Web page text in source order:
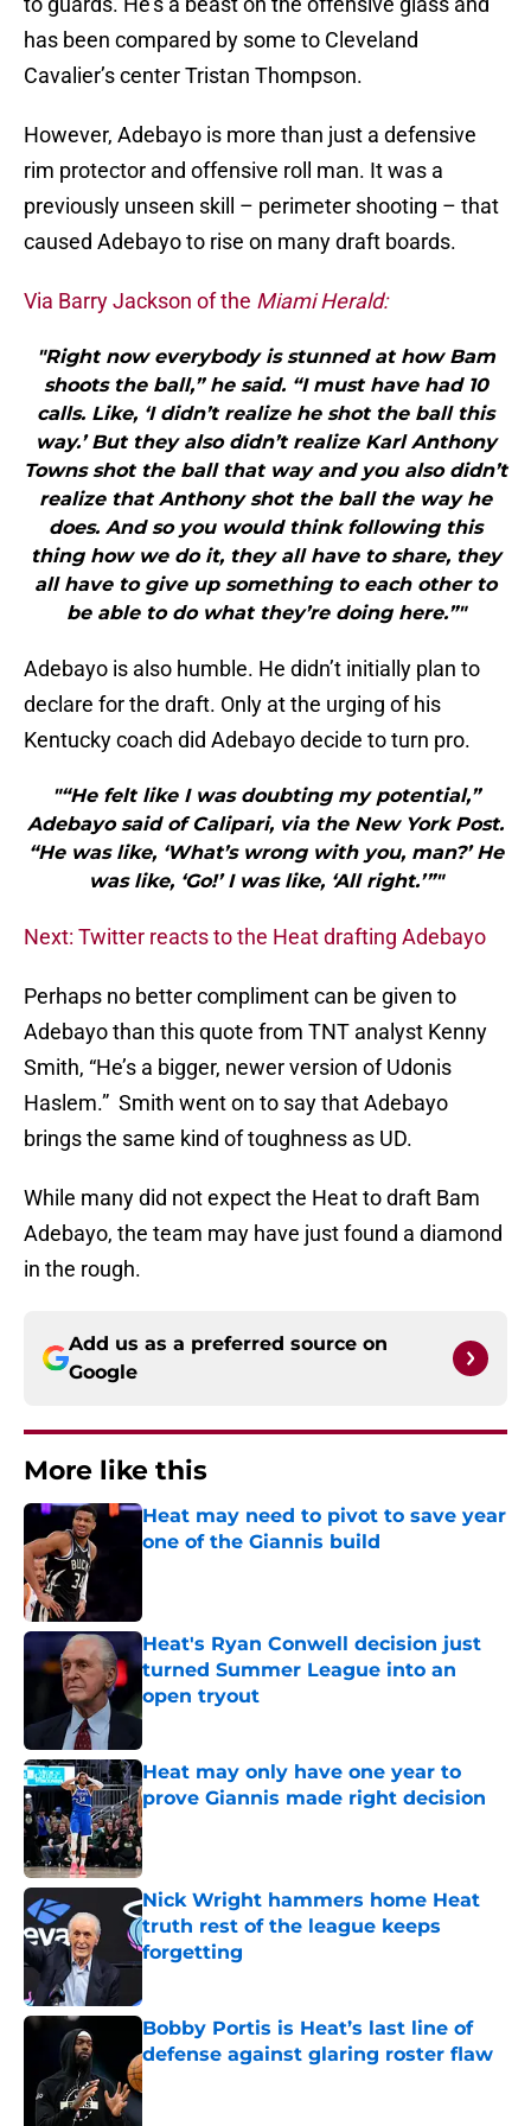
has been compared by some to Cleveland
Cavalier’s center Tristan Thompson.
However, Adebayo is more than just a defensive
rim protector and offensive roll man. It was a
previously unseen skill – perimeter shooting – that
caused Adebayo to rise on many draft boards.
Via Barry Jackson of the Miami Herald:
"Right now everybody is stunned at how Bam
shoots the ball,” he said. “I must have had 10
calls. Like, ‘I didn’t realize he shot the ball this
way.’ But they also didn’t realize Karl Anthony
Towns shot the ball that way and you also didn’t
realize that Anthony shot the ball the way he
does. And so you would think following this
thing how we do it, they all have to share, they
all have to give up something to each other to
be able to do what they’re doing here.”"
Adebayo is also humble. He didn’t initially plan to
declare for the draft. Only at the urging of his
Kentucky coach did Adebayo decide to turn pro.
"“He felt like I was doubting my potential,”
Adebayo said of Calipari, via the New York Post.
“He was like, ‘What’s wrong with you, man?’ He
was like, ‘Go!’ I was like, ‘All right.’”"
Next: Twitter reacts to the Heat drafting Adebayo
Perhaps no better compliment can be given to
Adebayo than this quote from TNT analyst Kenny
Smith, “He’s a bigger, newer version of Udonis
Haslem.” Smith went on to say that Adebayo
brings the same kind of toughness as UD.
While many did not expect the Heat to draft Bam
Adebayo, the team may have just found a diamond
in the rough.
Add us as a preferred source on
Google
More like this
Heat may need to pivot to save year
one of the Giannis build
Heat's Ryan Conwell decision just
turned Summer League into an
open tryout
Published by on Invalid Date
Heat may only have one year to
prove Giannis made right decision
Published by on Invalid Date
Nick Wright hammers home Heat
truth rest of the league keeps
forgetting
Bobby Portis is Heat’s last line of
defense against glaring roster flaw
Published by on Invalid Date